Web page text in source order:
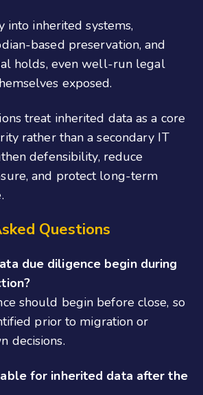
inherited systems,
based preservation, and
holds, even well-run legal
exposed.
treat inherited data as a core
rather than a secondary IT
defensibility, reduce
and protect long-term
Questions
due diligence begin during
should begin before close, so
prior to migration or
decisions.
for inherited data after the